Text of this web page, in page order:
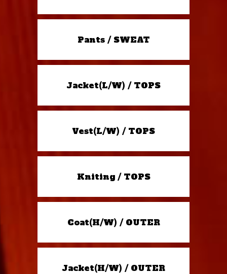
Pants / SWEAT
Jacket(L/W) / TOPS
Vest(L/W) / TOPS
Kniting / TOPS
Coat(H/W) / OUTER
Jacket(H/W) / OUTER